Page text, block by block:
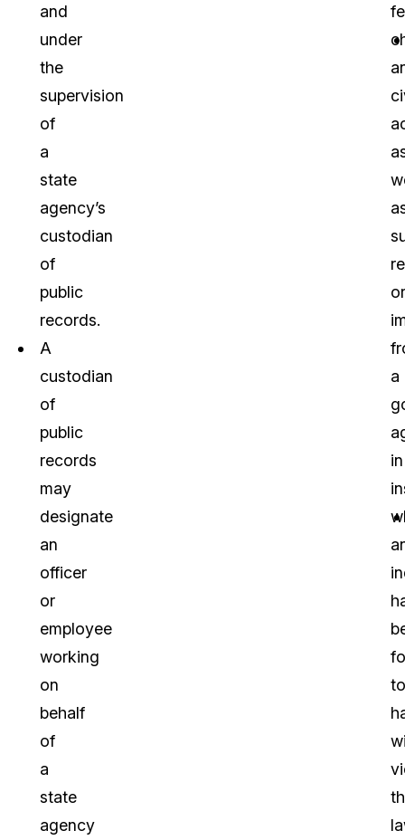
and
under
the
supervision
of
a
state
agency’s
custodian
of
public
records.
A
custodian
of
public
records
may
designate
an
officer
or
employee
working
on
behalf
of
a
state
agency
or
a
in
to